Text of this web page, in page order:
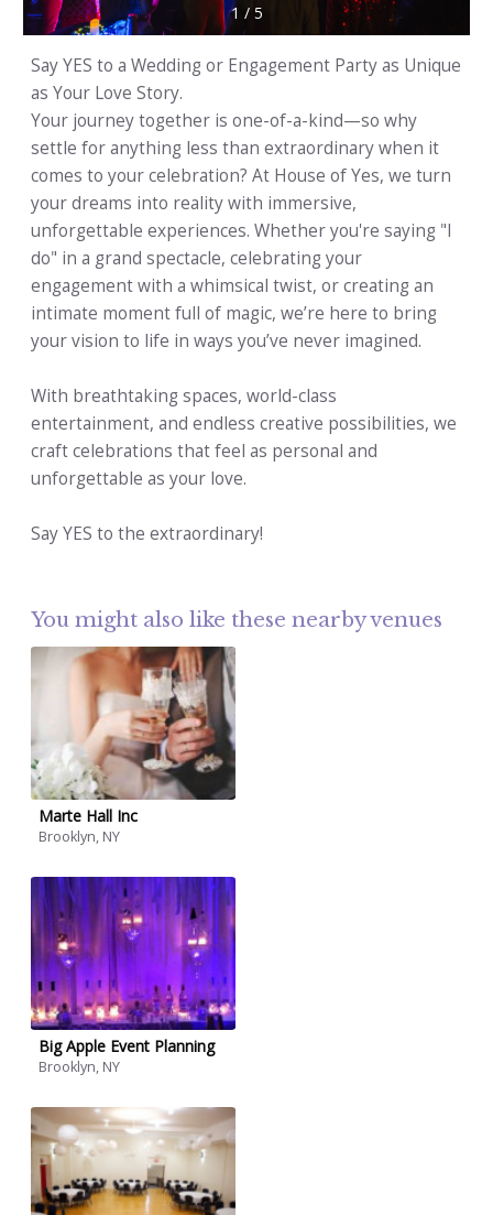
1 / 5
Say YES to a Wedding or Engagement Party as Unique
as Your Love Story.
Your journey together is one-of-a-kind—so why
settle for anything less than extraordinary when it
comes to your celebration? At House of Yes, we turn
your dreams into reality with immersive,
unforgettable experiences. Whether you're saying "I
do" in a grand spectacle, celebrating your
engagement with a whimsical twist, or creating an
intimate moment full of magic, we’re here to bring
your vision to life in ways you’ve never imagined.
With breathtaking spaces, world-class
entertainment, and endless creative possibilities, we
craft celebrations that feel as personal and
unforgettable as your love.
Say YES to the extraordinary!
You might also like these nearby venues
Marte Hall Inc
Brooklyn, NY
Big Apple Event Planning
Brooklyn, NY